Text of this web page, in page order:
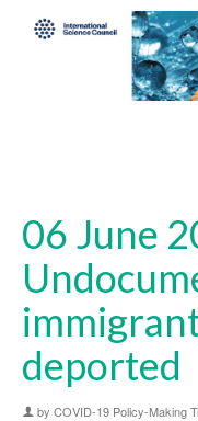
06 June
deported
by COVID-19 Policy-Making